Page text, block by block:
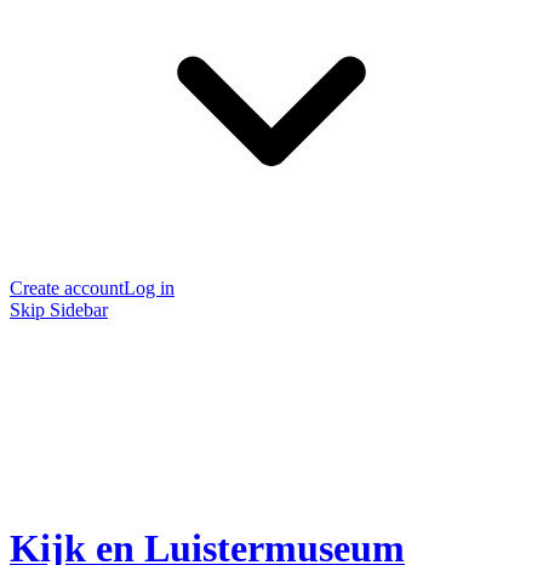
Create accountLog in
Skip Sidebar
Kijk en Luistermuseum